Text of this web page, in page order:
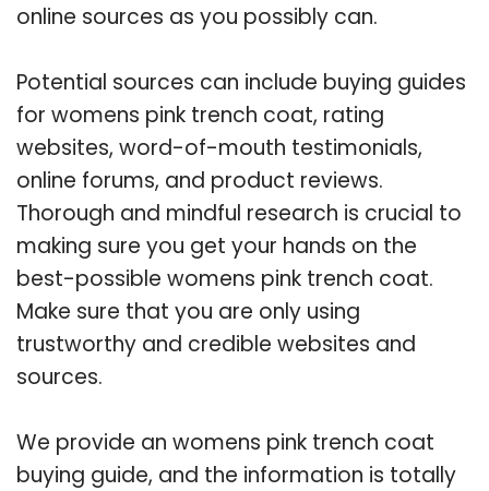
online sources as you possibly can.
Potential sources can include buying guides
for womens pink trench coat, rating
websites, word-of-mouth testimonials,
online forums, and product reviews.
Thorough and mindful research is crucial to
making sure you get your hands on the
best-possible womens pink trench coat.
Make sure that you are only using
trustworthy and credible websites and
sources.
We provide an womens pink trench coat
buying guide, and the information is totally